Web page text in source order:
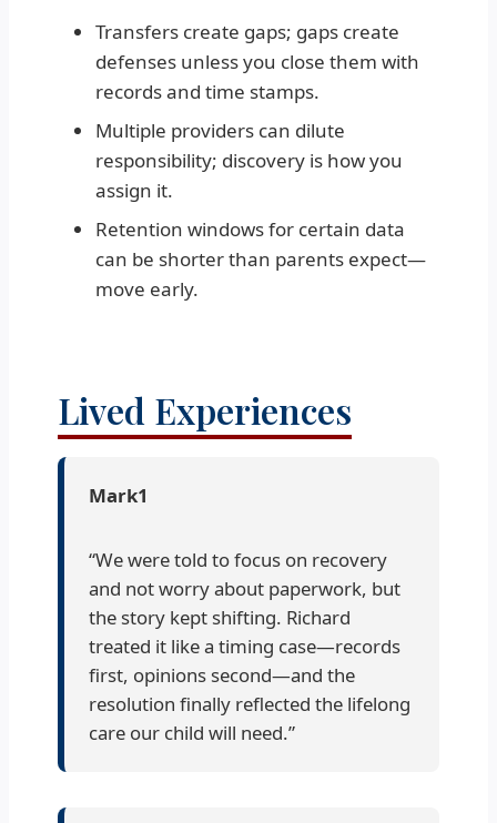
Transfers create gaps; gaps create
defenses unless you close them with
records and time stamps.
Multiple providers can dilute
responsibility; discovery is how you
assign it.
Retention windows for certain data
can be shorter than parents expect—
move early.
Lived Experiences
Mark1
“We were told to focus on recovery
and not worry about paperwork, but
the story kept shifting. Richard
treated it like a timing case—records
first, opinions second—and the
resolution finally reflected the lifelong
care our child will need.”